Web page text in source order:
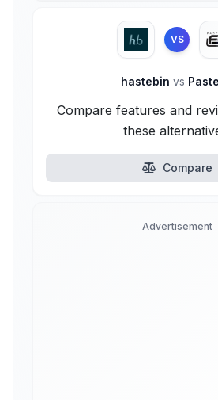
VS
hastebin vs
Compare features and
these
Compare
Advertisement